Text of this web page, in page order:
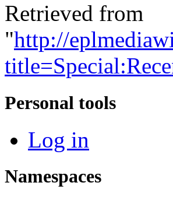
Retrieved from
"http://
Personal tools
Log in
Namespaces